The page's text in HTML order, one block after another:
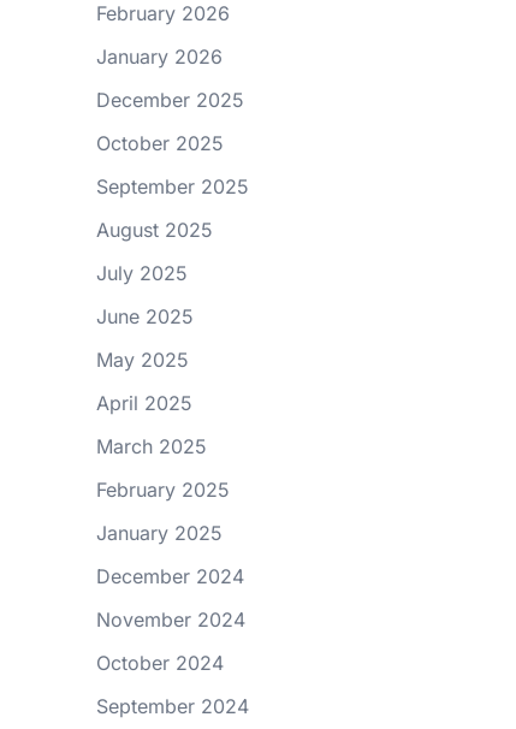
February 2026
January 2026
December 2025
October 2025
September 2025
August 2025
July 2025
June 2025
May 2025
April 2025
March 2025
February 2025
January 2025
December 2024
November 2024
October 2024
September 2024